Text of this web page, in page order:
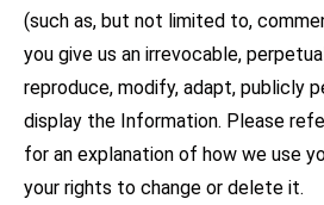
(such as, but not limited to,
you give us an irrevocable,
reproduce, modify, adapt, publicly
display the Information. Please
for an explanation of how we use
your rights to change or delete it.